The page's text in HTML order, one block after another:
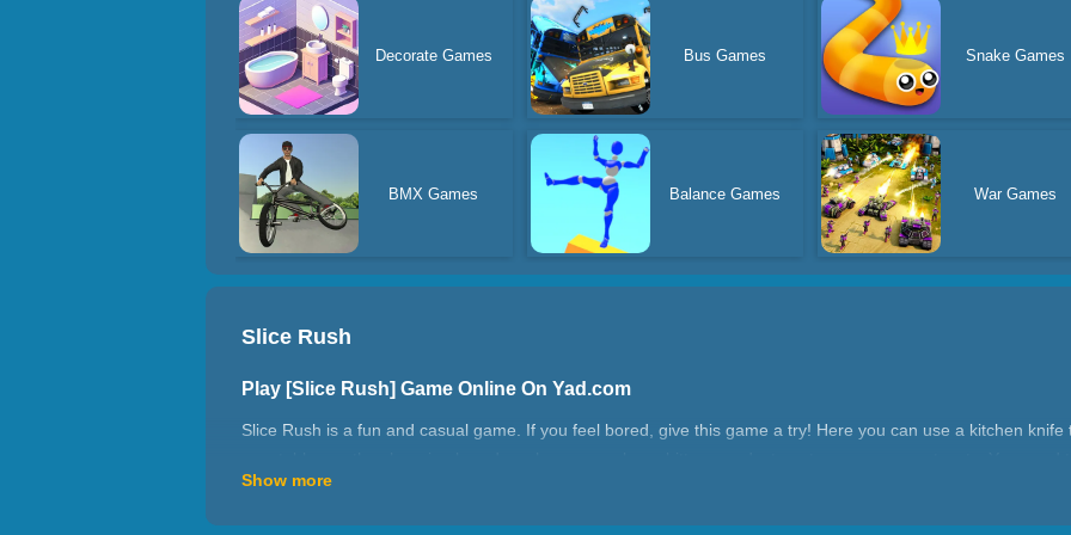
Decorate Games Bus Games Snake Games
BMX Games Balance Games War Games
Slice Rush
Play [Slice Rush] Game Online On Yad.com
Slice Rush is a fun and casual game. If you feel bored, give this game a try! Here you can use a kitchen
kitchen knife to cut them into pieces. If there are obstacles between the dishes, remember to put away the
Show more